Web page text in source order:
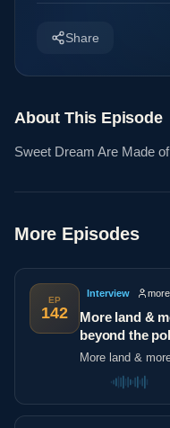
Share
About This Episode
Sweet Dream Are Made
More Episodes
EP
142
Interview
More land &
beyond the
More land &
the poles